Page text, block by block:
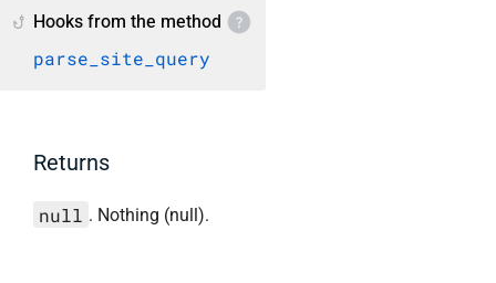
Hooks from the method
parse_site_query
Returns
null . Nothing (null).